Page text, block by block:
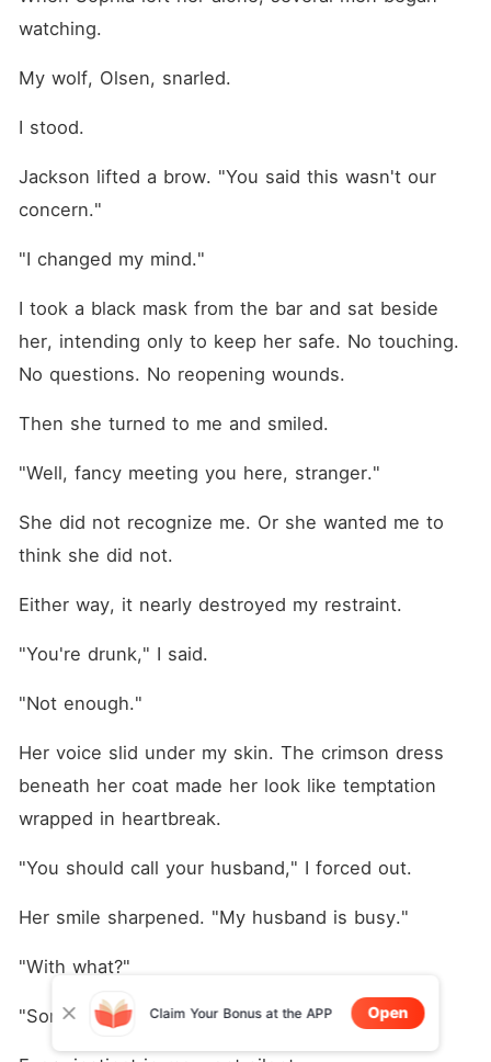
watching.
My wolf, Olsen, snarled.
I stood.
Jackson lifted a brow. "You said this wasn't our
concern."
"I changed my mind."
I took a black mask from the bar and sat beside
her, intending only to keep her safe. No touching.
No questions. No reopening wounds.
Then she turned to me and smiled.
"Well, fancy meeting you here, stranger."
She did not recognize me. Or she wanted me to
think she did not.
Either way, it nearly destroyed my restraint.
"You're drunk," I said.
"Not enough."
Her voice slid under my skin. The crimson dress
beneath her coat made her look like temptation
wrapped in heartbreak.
"You should call your husband," I forced out.
Her smile sharpened. "My husband is busy."
"With what?"
"Someone else."Claim Your Bonus at the APP Open